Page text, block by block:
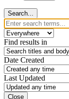
Search...
Find results in
Date Created
Last Updated
Close